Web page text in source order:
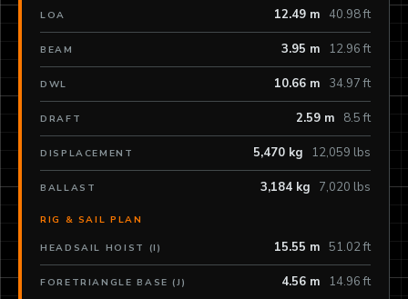
LOA 12.49 m 40.98 ft
BEAM 3.95 m 12.96 ft
DWL 10.66 m 34.97 ft
DRAFT 2.59 m 8.5 ft
DISPLACEMENT 5,470 kg 12,059 lbs
BALLAST 3,184 kg 7,020 lbs
RIG & SAIL PLAN
HEADSAIL HOIST (I) 15.55 m 51.02 ft
FORETRIANGLE BASE (J) 4.56 m 14.96 ft